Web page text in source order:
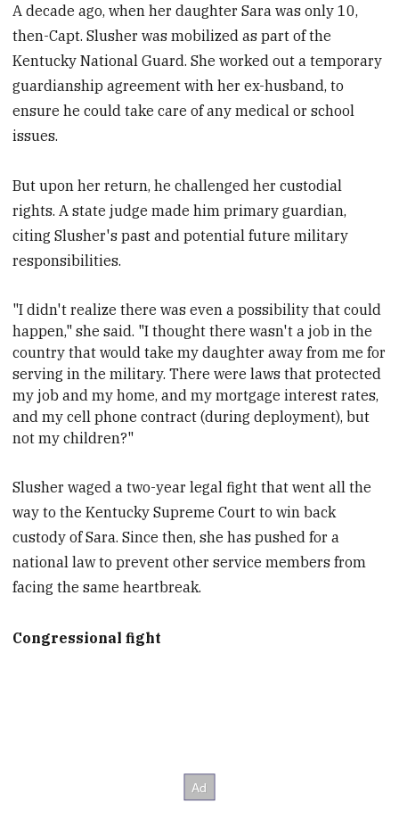
A decade ago, when her daughter Sara was only 10,
then-Capt. Slusher was mobilized as part of the
Kentucky National Guard. She worked out a temporary
guardianship agreement with her ex-husband, to
ensure he could take care of any medical or school
issues.
But upon her return, he challenged her custodial
rights. A state judge made him primary guardian,
citing Slusher's past and potential future military
responsibilities.
"I didn't realize there was even a possibility that could
happen," she said. "I thought there wasn't a job in the
country that would take my daughter away from me for
serving in the military.There were laws that protected
my job and my home, and my mortgage interest rates,
and my cell phone contract (during deployment), but
not my children?"
Slusher waged a two-year legal fight that went all the
way to the Kentucky Supreme Court to win back
custody of Sara. Since then, she has pushed for a
national law to prevent other service members from
facing the same heartbreak.
Congressional fight